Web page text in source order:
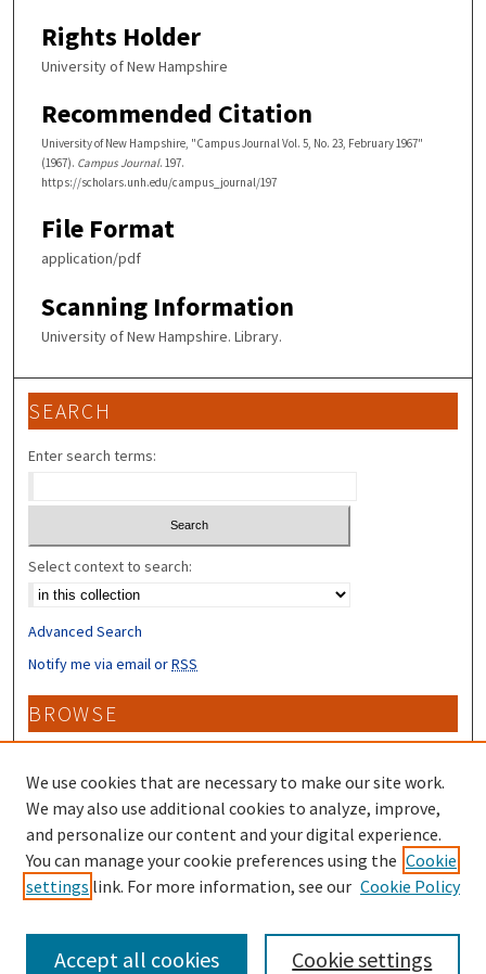
Rights Holder
University of New Hampshire
Recommended Citation
University of New Hampshire, "Campus Journal Vol. 5, No. 23, February 1967"
(1967). Campus Journal. 197.
https://scholars.unh.edu/campus_journal/197
File Format
application/pdf
Scanning Information
University of New Hampshire. Library.
SEARCH
Enter search terms:
Select context to search:
Advanced Search
Notify me via email orRSS
BROWSE
Collections
Disciplines
Authors
CONTRIBUTORS
Author FAQ
We use cookies that are necessary to make our site work.
We may also use additional cookies to analyze, improve,
and personalize our content and your digital experience.
You can manage your cookie preferences using the Cookie
settings link. For more information, see our Cookie Policy
Cookie settings
Accept all cookies